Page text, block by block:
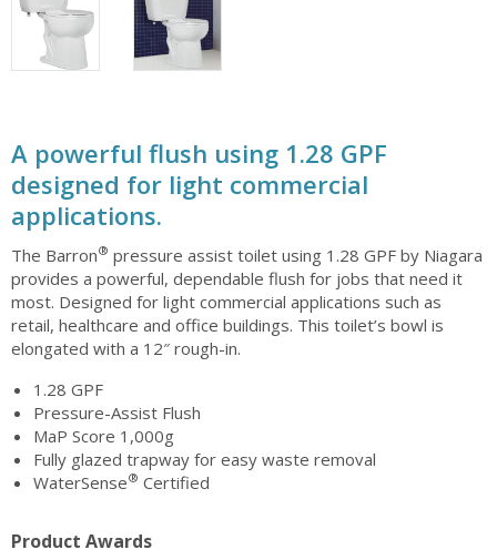
A powerful flush using 1.28 GPF
designed for light commercial
applications.
The Barron® pressure assist toilet using 1.28 GPF by Niagara
provides a powerful, dependable flush for jobs that need it
most. Designed for light commercial applications such as
retail, healthcare and office buildings. This toilet’s bowl is
elongated with a 12″ rough-in.
1.28 GPF
Pressure-Assist Flush
MaP Score 1,000g
Fully glazed trapway for easy waste removal
WaterSense® Certified
Product Awards